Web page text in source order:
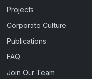
Projects
Corporate Culture
Publications
FAQ
Join Our Team